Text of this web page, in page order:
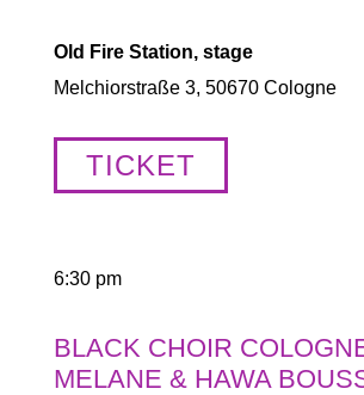
Old Fire Station, stage
Melchiorstraße 3, 50670 Cologne
TICKET
6:30 pm
BLACK CHOIR
MELANE & HAWA